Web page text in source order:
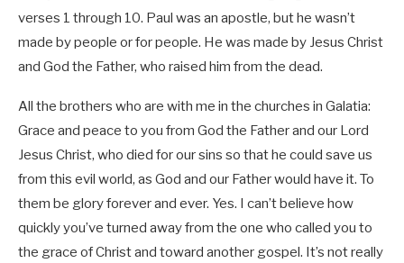
verses 1 through 10. Paul was an apostle, but he wasn’t
made by people or for people. He was made by Jesus Christ
and God the Father, who raised him from the dead.
All the brothers who are with me in the churches in Galatia:
Grace and peace to you from God the Father and our Lord
Jesus Christ, who died for our sins so that he could save us
from this evil world, as God and our Father would have it. To
them be glory forever and ever. Yes. I can’t believe how
quickly you’ve turned away from the one who called you to
the grace of Christ and toward another gospel. It’s not really